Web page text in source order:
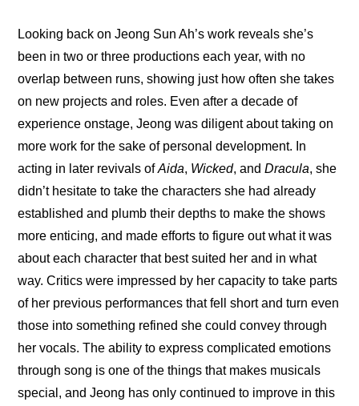
Looking back on Jeong Sun Ah’s work reveals she’s
been in two or three productions each year, with no
overlap between runs, showing just how often she takes
on new projects and roles. Even after a decade of
experience onstage, Jeong was diligent about taking on
more work for the sake of personal development. In
acting in later revivals of Aida, Wicked, and Dracula, she
didn’t hesitate to take the characters she had already
established and plumb their depths to make the shows
more enticing, and made efforts to figure out what it was
about each character that best suited her and in what
way. Critics were impressed by her capacity to take parts
of her previous performances that fell short and turn even
those into something refined she could convey through
her vocals. The ability to express complicated emotions
through song is one of the things that makes musicals
special, and Jeong has only continued to improve in this